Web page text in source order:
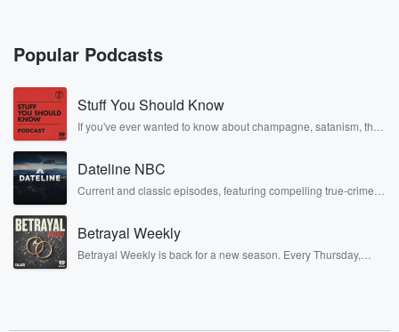
Popular Podcasts
Stuff You Should Know
If you've ever wanted to know about champagne, satanism, the
covered.
Dateline NBC
Current and classic episodes, featuring compelling true-crime
completely free, or subscribe to Dateline Premium for ad-free
listening and exclusive bonus content: DatelinePremium.com
Betrayal Weekly
Betrayal Weekly is back for a new season. Every Thursday,